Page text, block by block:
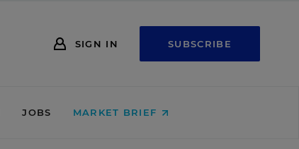
SIGN IN SUBSCRIBE
JOBS MARKET BRIEF